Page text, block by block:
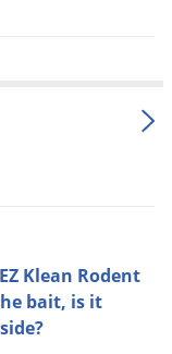
Station
Klean Rodent
bait, is it